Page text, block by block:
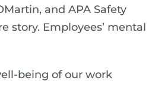
and APA Safety
story. Employees’ mental
being of our work